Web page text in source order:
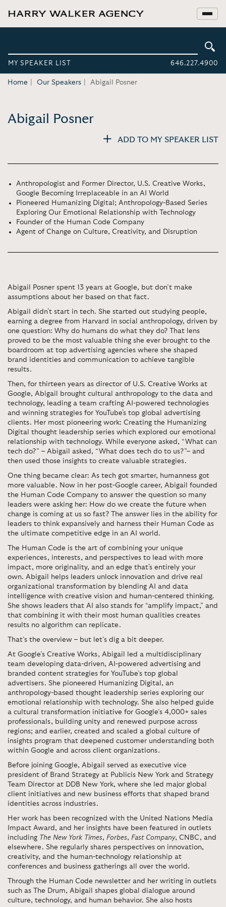
MY SPEAKER LIST 646.227.4900
Home Our Speakers Abigail Posner
Abigail Posner
ADD TO MY SPEAKER LIST
Anthropologist and Former Director, U.S. Creative Works,
Google Becoming Irreplaceable in an AI World
Pioneered Humanizing Digital; Anthropology-Based Series
Exploring Our Emotional Relationship with Technology
Founder of the Human Code Company
Agent of Change on Culture, Creativity, and Disruption
Abigail
Posner spent 13 years at Google, but don’t make
assumptions about her based on that fact.
Abigail didn't start in tech. She started out studying people,
earning a degree from Harvard in social anthropology, driven by
one question: Why do humans do what they do? That lens
proved to be the most valuable thing she ever brought to the
boardroom at top advertising agencies where she shaped
brand identities and communication to achieve tangible
results.
Then, for thirteen years as director of U.S. Creative Works at
Google, Abigail brought cultural anthropology to the data and
technology, leading a team crafting AI-powered technologies
and winning strategies for YouTube's top global advertising
clients. Her most pioneering work: Creating the Humanizing
Digital thought leadership series which explored our emotional
relationship with technology. While everyone asked, “What can
tech do?” – Abigail asked, “What does tech do to us?”– and
then used those insights to create valuable strategies.
One thing became clear: As tech got smarter, humanness got
more valuable. Now in her post-Google career, Abigail founded
the Human Code Company to answer the question so many
leaders were asking her: How do we create the future when
change is coming at us so fast?
The answer lies in the ability for
leaders to think expansively and harness their Human Code as
the ultimate competitive edge in an AI world.
The Human Code is the art of combining your unique
experiences, interests, and perspectives to lead with more
impact, more originality, and an edge that's entirely your
own. Abigail helps leaders unlock innovation and drive real
organizational transformation by blending AI and data
intelligence with creative vision and human-centered thinking.
She shows leaders that AI also stands for “amplify impact,” and
that combining it with their most human qualities creates
results no algorithm can replicate.
That’s the overview – but let’s dig a bit deeper.
At Google’s Creative Works, Abigail led a multidisciplinary
team developing data-driven, AI-powered advertising and
branded content strategies for YouTube’s top global
advertisers. She pioneered Humanizing Digital, an
anthropology-based thought leadership series exploring our
emotional relationship with technology. She also helped guide
a cultural transformation initiative for Google’s 4,000+ sales
professionals, building unity and renewed purpose across
regions; and earlier, created and scaled a global culture of
insights program that deepened customer understanding both
within Google and across client organizations.
Before joining Google, Abigail served as executive vice
president of Brand Strategy at Publicis New York and Strategy
Team Director at DDB New York, where she led major global
client initiatives and new business efforts that shaped brand
identities across industries.
Her work has been recognized with the United Nations Media
Impact Award, and her insights have been featured in outlets
including The New York Times, Forbes, Fast Company, CNBC, and
elsewhere. She regularly shares perspectives on innovation,
creativity, and the human-technology relationship at
conferences and business gatherings all over the world.
Through the Human Code newsletter and her writing in outlets
such as The Drum, Abigail shapes global dialogue around
culture, technology, and human behavior. She also hosts